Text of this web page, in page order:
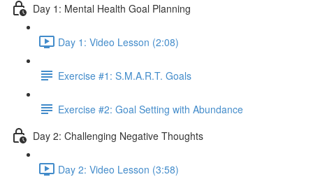
Day 1: Mental Health Goal Planning
Day 1: Video Lesson (2:08)
Exercise #1: S.M.A.R.T. Goals
Exercise #2: Goal Setting with Abundance
Day 2: Challenging Negative Thoughts
Day 2: Video Lesson (3:58)